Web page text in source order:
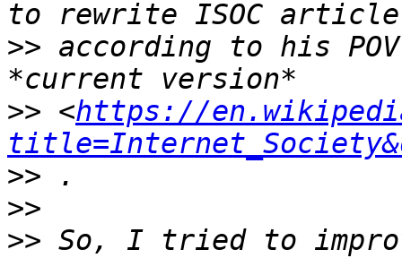
>> according to his
>> <https://
>>
>>
>> So, I tried to